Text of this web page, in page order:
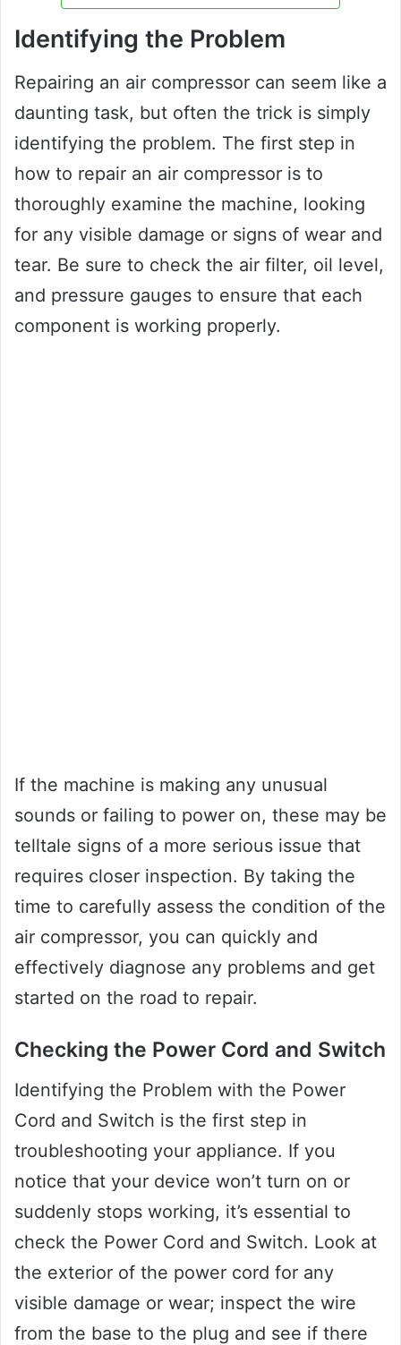
Identifying the Problem
Repairing an air compressor can seem like a
daunting task, but often the trick is simply
identifying the problem. The first step in
how to repair an air compressor is to
thoroughly examine the machine, looking
for any visible damage or signs of wear and
tear. Be sure to check the air filter, oil level,
and pressure gauges to ensure that each
component is working properly.
If the machine is making any unusual
sounds or failing to power on, these may be
telltale signs of a more serious issue that
requires closer inspection. By taking the
time to carefully assess the condition of the
air compressor, you can quickly and
effectively diagnose any problems and get
started on the road to repair.
Checking the Power Cord and Switch
Identifying the Problem with the Power
Cord and Switch is the first step in
troubleshooting your appliance. If you
notice that your device won’t turn on or
suddenly stops working, it’s essential to
check the Power Cord and Switch. Look at
the exterior of the power cord for any
visible damage or wear; inspect the wire
from the base to the plug and see if there